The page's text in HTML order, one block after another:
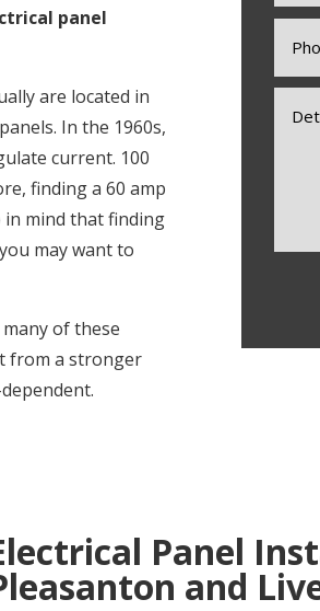
panel
are located in
In the 1960s,
current. 100
finding a 60 amp
in mind that finding
may want to
of these
from a stronger
Panel
and